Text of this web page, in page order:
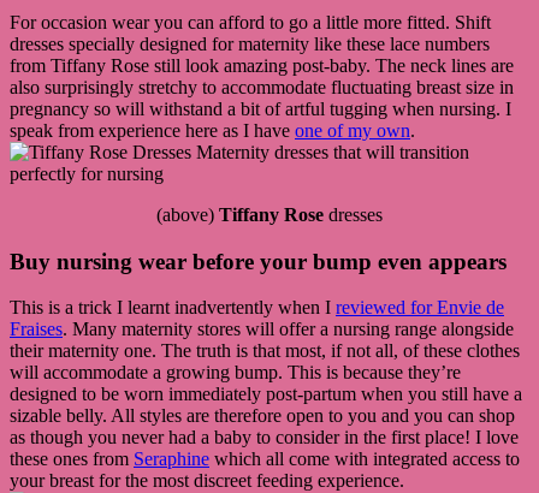
For occasion wear you can afford to go a little more fitted. Shift
dresses specially designed for maternity like these lace numbers
from Tiffany Rose still look amazing post-baby. The neck lines are
also surprisingly stretchy to accommodate fluctuating breast size in
pregnancy so will withstand a bit of artful tugging when nursing. I
speak from experience here as I have one of my own.
(above) Tiffany Rose dresses
Buy nursing wear before your bump even appears
This is a trick I learnt inadvertently when I reviewed for Envie de
Fraises. Many maternity stores will offer a nursing range alongside
their maternity one. The truth is that most, if not all, of these clothes
will accommodate a growing bump. This is because they’re
designed to be worn immediately post-partum when you still have a
sizable belly. All styles are therefore open to you and you can shop
as though you never had a baby to consider in the first place! I love
these ones from Seraphine which all come with integrated access to
your breast for the most discreet feeding experience.